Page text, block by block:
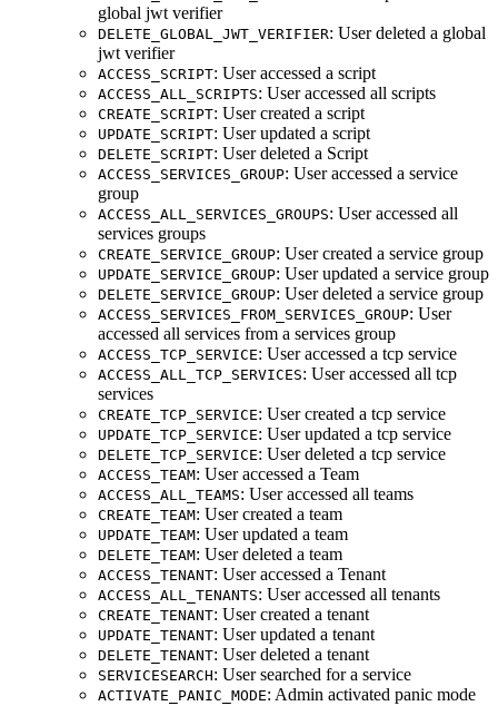
global jwt verifier
DELETE_GLOBAL_JWT_VERIFIER: User deleted a global
jwt verifier
ACCESS_SCRIPT: User accessed a script
ACCESS_ALL_SCRIPTS: User accessed all scripts
CREATE_SCRIPT: User created a script
UPDATE_SCRIPT: User updated a script
DELETE_SCRIPT: User deleted a Script
ACCESS_SERVICES_GROUP: User accessed a service
group
ACCESS_ALL_SERVICES_GROUPS: User accessed all
services groups
CREATE_SERVICE_GROUP: User created a service group
UPDATE_SERVICE_GROUP: User updated a service group
DELETE_SERVICE_GROUP: User deleted a service group
ACCESS_SERVICES_FROM_SERVICES_GROUP: User
accessed all services from a services group
ACCESS_TCP_SERVICE: User accessed a tcp service
ACCESS_ALL_TCP_SERVICES: User accessed all tcp
services
CREATE_TCP_SERVICE: User created a tcp service
UPDATE_TCP_SERVICE: User updated a tcp service
DELETE_TCP_SERVICE: User deleted a tcp service
ACCESS_TEAM: User accessed a Team
ACCESS_ALL_TEAMS: User accessed all teams
CREATE_TEAM: User created a team
UPDATE_TEAM: User updated a team
DELETE_TEAM: User deleted a team
ACCESS_TENANT: User accessed a Tenant
ACCESS_ALL_TENANTS: User accessed all tenants
CREATE_TENANT: User created a tenant
UPDATE_TENANT: User updated a tenant
DELETE_TENANT: User deleted a tenant
SERVICESEARCH: User searched for a service
ACTIVATE_PANIC_MODE: Admin activated panic mode